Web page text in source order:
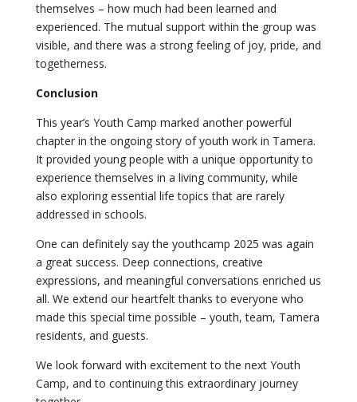
themselves – how much had been learned and
experienced. The mutual support within the group was
visible, and there was a strong feeling of joy, pride, and
togetherness.
Conclusion
This year’s Youth Camp marked another powerful
chapter in the ongoing story of youth work in Tamera.
It provided young people with a unique opportunity to
experience themselves in a living community, while
also exploring essential life topics that are rarely
addressed in schools.
One can definitely say the youthcamp 2025 was again
a great success. Deep connections, creative
expressions, and meaningful conversations enriched us
all. We extend our heartfelt thanks to everyone who
made this special time possible – youth, team, Tamera
residents, and guests.
We look forward with excitement to the next Youth
Camp, and to continuing this extraordinary journey